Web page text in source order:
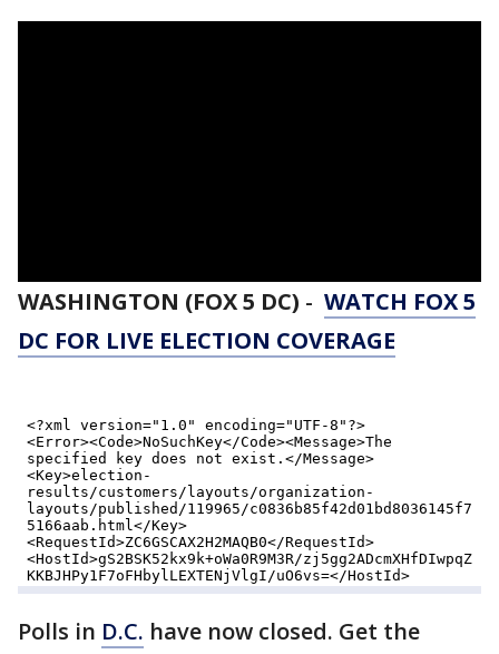
WASHINGTON (FOX 5 DC) - WATCH FOX 5
DC FOR LIVE ELECTION COVERAGE
Polls in D.C. have now closed. Get the